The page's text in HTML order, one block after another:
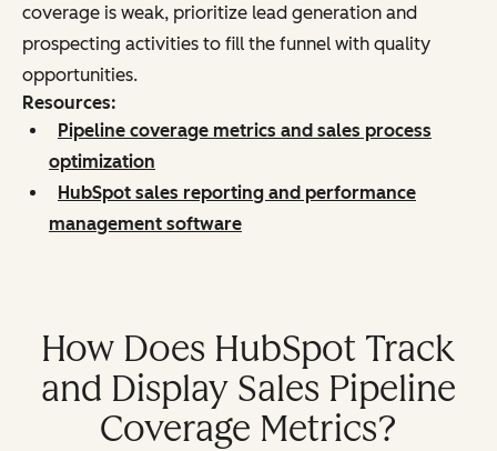
coverage is weak, prioritize lead generation and
prospecting activities to fill the funnel with quality
opportunities.
Resources:
Pipeline coverage metrics and sales process
optimization
HubSpot sales reporting and performance
management software
How Does HubSpot Track
and Display Sales Pipeline
Coverage Metrics?